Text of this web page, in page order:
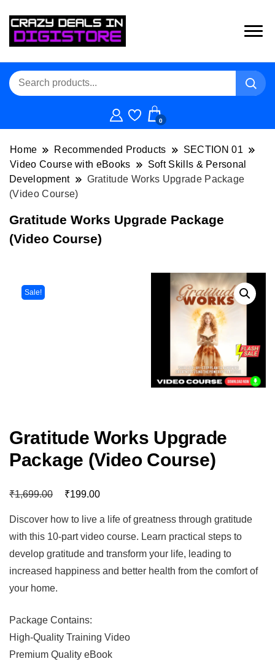
0
Home Recommended Products
SECTION 01
Video Course with eBooks
Soft Skills & Personal
Development
Gratitude Works Upgrade Package
(Video Course)
Gratitude Works Upgrade Package
(Video Course)
Sale!
Gratitude Works Upgrade
Package (Video Course)
₹1,699.00 ₹199.00
Discover how to live a life of greatness through gratitude
with this 10-part video course. Learn practical steps to
develop gratitude and transform your life, leading to
increased happiness and better health from the comfort of
your home.
Package Contains:
High-Quality Training Video
Premium Quality eBook